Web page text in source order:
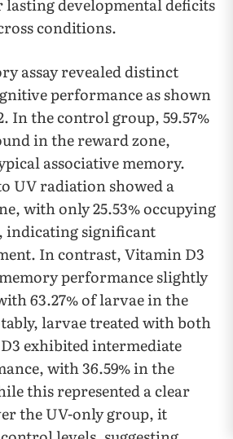
lasting developmental deficits
conditions.
assay revealed distinct
performance as shown
In the control group, 59.57%
in the reward zone,
associative memory.
UV radiation showed a
with only 25.53% occupying
indicating significant
In contrast, Vitamin D3
performance slightly
63.27% of larvae in the
larvae treated with both
exhibited intermediate
with 36.59% in the
this represented a clear
the UV-only group, it